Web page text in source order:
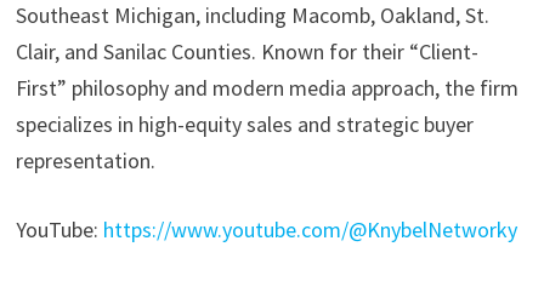
Southeast Michigan, including Macomb, Oakland, St.
Clair, and Sanilac Counties. Known for their “Client-
First” philosophy and modern media approach, the firm
specializes in high-equity sales and strategic buyer
representation.
YouTube: https://www.youtube.com/@KnybelNetworky